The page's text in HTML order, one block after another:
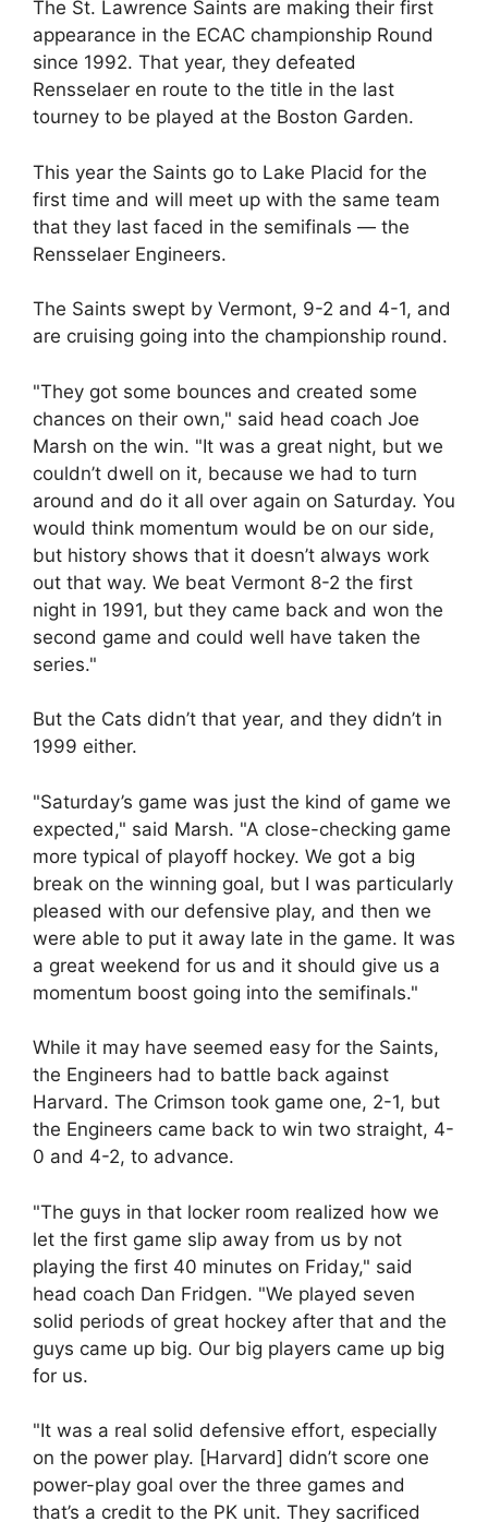
The St. Lawrence Saints are making their first
appearance in the ECAC championship Round
since 1992. That year, they defeated
Rensselaer en route to the title in the last
tourney to be played at the Boston Garden.
This year the Saints go to Lake Placid for the
first time and will meet up with the same team
that they last faced in the semifinals — the
Rensselaer Engineers.
The Saints swept by Vermont, 9-2 and 4-1, and
are cruising going into the championship round.
"They got some bounces and created some
chances on their own," said head coach Joe
Marsh on the win. "It was a great night, but we
couldn’t dwell on it, because we had to turn
around and do it all over again on Saturday. You
would think momentum would be on our side,
but history shows that it doesn’t always work
out that way. We beat Vermont 8-2 the first
night in 1991, but they came back and won the
second game and could well have taken the
series."
But the Cats didn’t that year, and they didn’t in
1999 either.
"Saturday’s game was just the kind of game we
expected," said Marsh. "A close-checking game
more typical of playoff hockey. We got a big
break on the winning goal, but I was particularly
pleased with our defensive play, and then we
were able to put it away late in the game. It was
a great weekend for us and it should give us a
momentum boost going into the semifinals."
While it may have seemed easy for the Saints,
the Engineers had to battle back against
Harvard. The Crimson took game one, 2-1, but
the Engineers came back to win two straight, 4-
0 and 4-2, to advance.
"The guys in that locker room realized how we
let the first game slip away from us by not
playing the first 40 minutes on Friday," said
head coach Dan Fridgen. "We played seven
solid periods of great hockey after that and the
guys came up big. Our big players came up big
for us.
"It was a real solid defensive effort, especially
on the power play. [Harvard] didn’t score one
power-play goal over the three games and
that’s a credit to the PK unit. They sacrificed